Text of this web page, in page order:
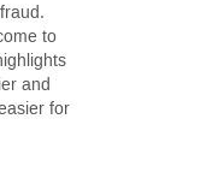
to
and
for